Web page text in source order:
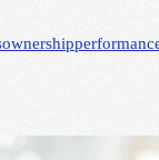
ownership